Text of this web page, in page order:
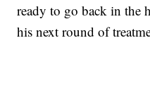
ready to go back in the
his next round of